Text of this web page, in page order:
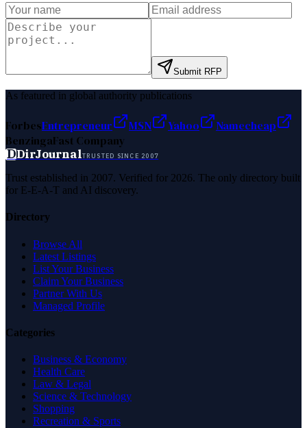
Submit RFP
As featured in global authority publications
ForbesEntrepreneur MSN Yahoo
Namecheap
BenzingaFast Company
DDirJournalTRUSTED SINCE 2007
Trust established in 2007. Verified for 2026. The only directory built
for E-E-A-T and AI discovery.
Directory
Browse All
Latest Listings
List Your Business
Claim Your Business
Partner With Us
Managed Profile
Categories
Business & Economy
Health Care
Law & Legal
Science & Technology
Shopping
Recreation & Sports